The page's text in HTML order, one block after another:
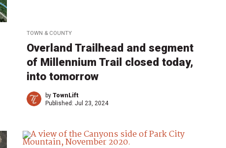
TOWN & COUNTY
Overland Trailhead and segment
of Millennium Trail closed today,
into tomorrow
byTownLift
Published:Jul 23, 2024